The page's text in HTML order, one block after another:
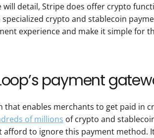
will detail, Stripe does offer crypto
crypto and stablecoin
experience and make it simple for
payment
that enables merchants to get paid in
of millions of crypto and
to ignore this payment method.